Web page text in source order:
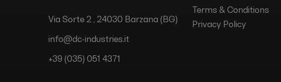
Via Sorte 2 , 24030 Barzana (BG)
info@dc-industries.it
+39 (035) 051 4371
Terms & Conditions
Privacy Policy